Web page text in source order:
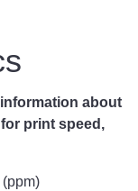
about
print speed,
(ppm)